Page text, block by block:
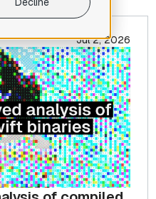
Jul 2, 2026